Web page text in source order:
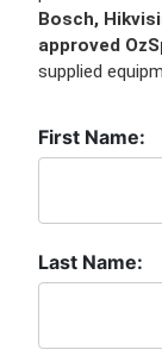
Bosch,
approved
supplied
First Name:
Last Name: